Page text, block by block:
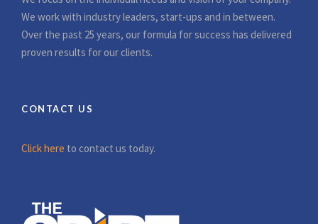
We work with industry leaders, start-ups and in between.
Over the past 25 years, our formula for success has delivered
proven results for our clients.
CONTACT US
Click here to contact us today.